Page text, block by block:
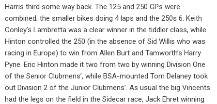
Harris third some way back. The 125 and 250 GPs were
combined; the smaller bikes doing 4 laps and the 250s 6. Keith
Conley’s Lambretta was a clear winner in the tiddler class, while
Hinton controlled the 250 (in the absence of Sid Willis who was
racing in Europe) to win from Allen Burt and Tamworth’s Harry
Pyne. Eric Hinton made it two from two by winning Division One
of the Senior Clubmens’, while BSA-mounted Tom Delaney took
out Division 2 of the Junior Clubmens’. As usual the big Vincents
had the legs on the field in the Sidecar race, Jack Ehret winning